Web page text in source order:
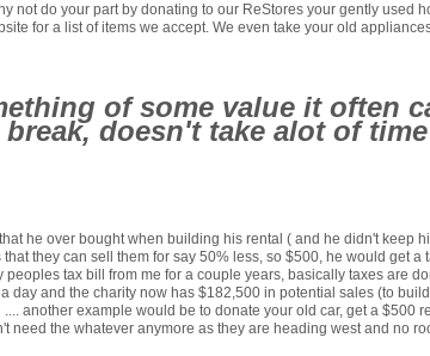
not do your part by donating to our ReStores your gently used
for a list of items we accept. We even take your old
of some value it often
doesn't take alot of
he over bought when building his rental ( and he didn't
they can sell them for say 50% less, so $500, he would get
tax bill from me for a couple years, basically taxes are
and the charity now has $182,500 in potential sales (to
another example would be to donate your old car, get a $500
need the whatever anymore as they are heading west and no